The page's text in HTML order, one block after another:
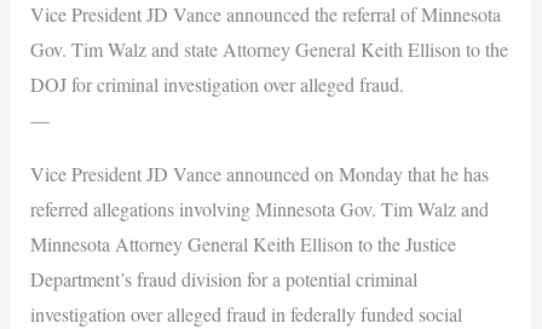
Vice President JD Vance announced the referral of Minnesota
Gov. Tim Walz and state Attorney General Keith Ellison to the
DOJ for criminal investigation over alleged fraud.
—
Vice President JD Vance announced on Monday that he has
referred allegations involving Minnesota Gov. Tim Walz and
Minnesota Attorney General Keith Ellison to the Justice
Department’s fraud division for a potential criminal
investigation over alleged fraud in federally funded social